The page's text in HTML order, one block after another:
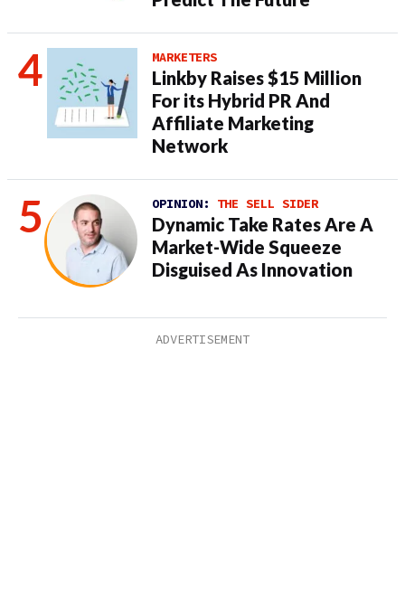
MARKETERS
Linkby Raises $15 Million
For its Hybrid PR And
Affiliate Marketing
Network
OPINION: THE SELL SIDER
Dynamic Take Rates Are A
Market-Wide Squeeze
Disguised As Innovation